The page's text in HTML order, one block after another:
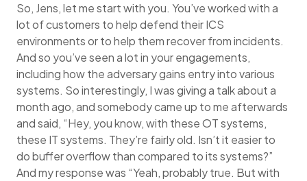
So, Jens, let me start with you. You’ve worked with a
lot of customers to help defend their ICS
environments or to help them recover from incidents.
And so you’ve seen a lot in your engagements,
including how the adversary gains entry into various
systems. So interestingly, I was giving a talk about a
month ago, and somebody came up to me afterwards
and said, “Hey, you know, with these OT systems,
these IT systems. They’re fairly old. Isn’t it easier to
do buffer overflow than compared to its systems?”
And my response was “Yeah, probably true. But with